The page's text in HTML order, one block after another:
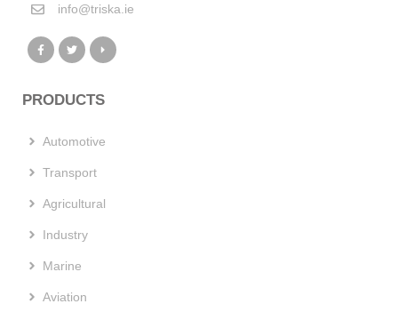
info@triska.ie
PRODUCTS
Automotive
Transport
Agricultural
Industry
Marine
Aviation